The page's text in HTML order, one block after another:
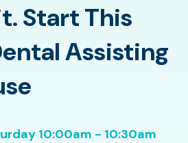
Start This
Assisting
10:00am - 10:30am